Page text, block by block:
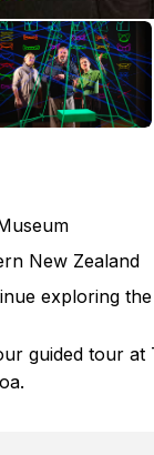
New Zealand
exploring
guided tour